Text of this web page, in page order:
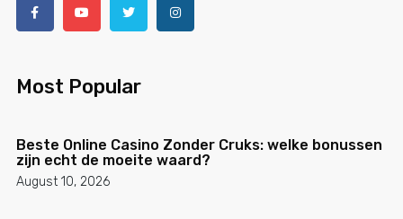
Most Popular
Beste Online Casino Zonder Cruks: welke bonussen
zijn echt de moeite waard?
August 10, 2026